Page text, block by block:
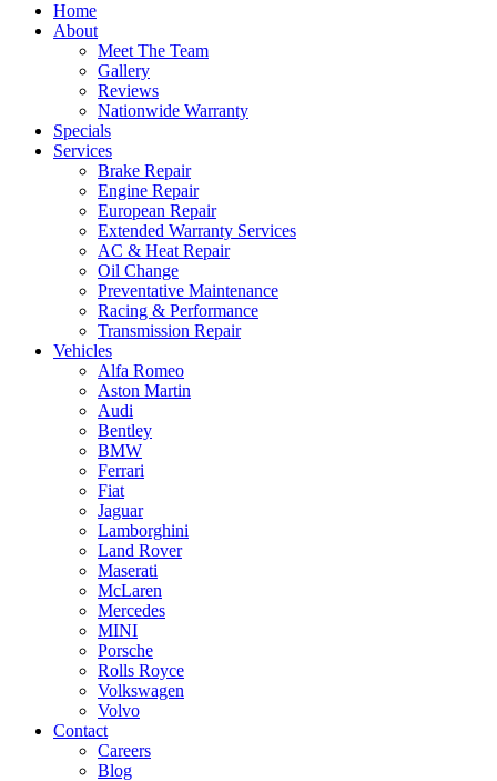
Home
About
Meet The Team
Gallery
Reviews
Nationwide Warranty
Specials
Services
Brake Repair
Engine Repair
European Repair
Extended Warranty Services
AC & Heat Repair
Oil Change
Preventative Maintenance
Racing & Performance
Transmission Repair
Vehicles
Alfa Romeo
Aston Martin
Audi
Bentley
BMW
Ferrari
Fiat
Jaguar
Lamborghini
Land Rover
Maserati
McLaren
Mercedes
MINI
Porsche
Rolls Royce
Volkswagen
Volvo
Contact
Careers
Blog